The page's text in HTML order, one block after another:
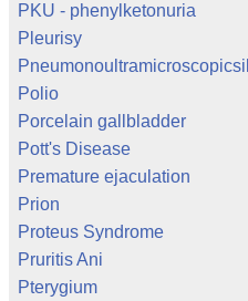
PKU - phenylketonuria
Pleurisy
Polio
Porcelain gallbladder
Pott's Disease
Premature ejaculation
Prion
Proteus Syndrome
Pruritis Ani
Pterygium